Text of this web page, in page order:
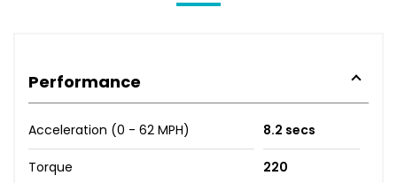
Performance
Acceleration (0 - 62 MPH) 8.2 secs
Torque 220